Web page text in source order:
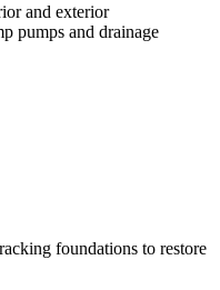
and exterior
pumps and drainage
foundations to restore